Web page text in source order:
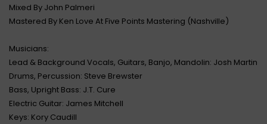
Mixed By John Palmeri
Mastered By Ken Love At Five Points Mastering (Nashville)
Musicians:
Lead & Background Vocals, Guitars, Banjo, Mandolin: Josh Martin
Drums, Percussion: Steve Brewster
Bass, Upright Bass: J.T. Cure
Electric Guitar: James Mitchell
Keys: Kory Caudill